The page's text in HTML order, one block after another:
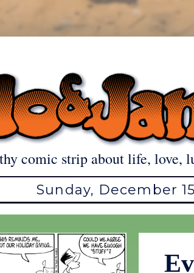
comic strip about life, love,
Sunday, December